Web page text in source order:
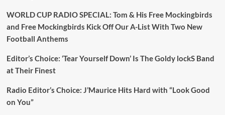
WORLD CUP RADIO SPECIAL: Tom & His Free Mockingbirds
and Free Mockingbirds Kick Off Our A-List With Two New
Football Anthems
Editor’s Choice: ‘Tear Yourself Down’ Is The Goldy lockS Band
at Their Finest
Radio Editor’s Choice: J’Maurice Hits Hard with “Look Good
on You”